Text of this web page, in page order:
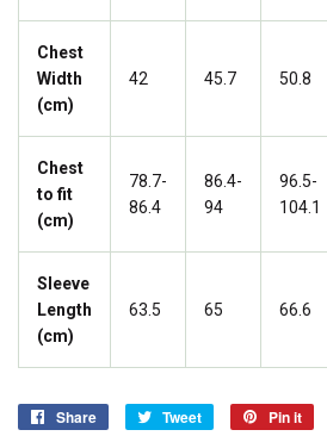
Chest
Width
(cm)
42 45.7 50.8
Chest
to fit
(cm)
78.7-
86.4
86.4-
94
96.5-
104.1
Sleeve
Length
(cm)
63.5 65 66.6
Share
Share
Tweet
Tweet
Pin it